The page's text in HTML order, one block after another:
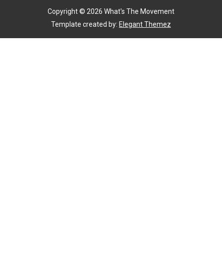
Copyright © 2026 What's The Movement
Template created by: Elegant Themez